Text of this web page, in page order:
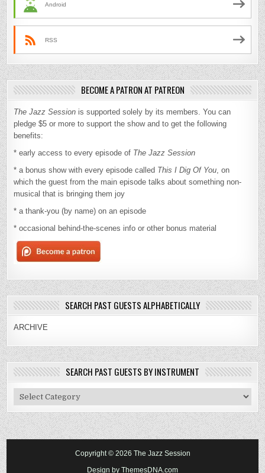
Android
RSS
BECOME A PATRON AT PATREON
The Jazz Session is supported solely by its members. You can
pledge $5 or more to support the show and to get the following
benefits:
* early access to every episode of The Jazz Session
* a bonus show with every episode called This I Dig Of You, on
which the guest from the main episode talks about something non-
musical that is bringing them joy
* a thank-you (by name) on an episode
* occasional behind-the-scenes info or other bonus material
SEARCH PAST GUESTS ALPHABETICALLY
ARCHIVE
SEARCH PAST GUESTS BY INSTRUMENT
Search
Past
Guests
By
Instrument
Copyright © 2026 The Jazz Session
Design by ThemesDNA.com